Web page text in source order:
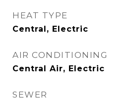
HEAT TYPE
Central, Electric
AIR CONDITIONING
Central Air, Electric
SEWER